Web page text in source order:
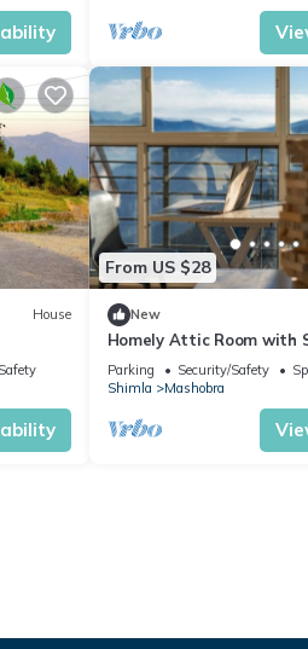
House
From US $28
New
Homely Attic Room with
Forest & Mountain Valley
Parking Security/Safety
Shimla
Mashobra